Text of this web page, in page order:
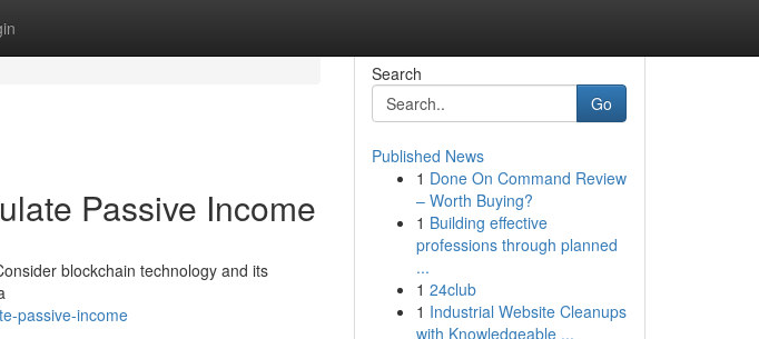
Passive Income
blockchain technology and its
passive-income
Search
Go
Published News
1 Done On Command Review
– Worth Buying?
1 Building effective
professions through planned
...
1 24club
1 Industrial Website Cleanups
with Knowledgeable ...